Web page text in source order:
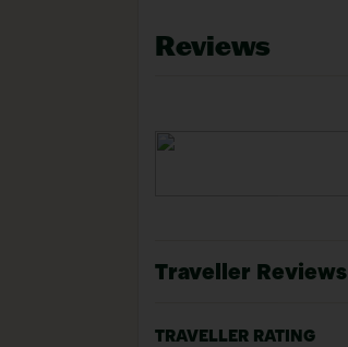
Reviews
Traveller Reviews
TRAVELLER RATING